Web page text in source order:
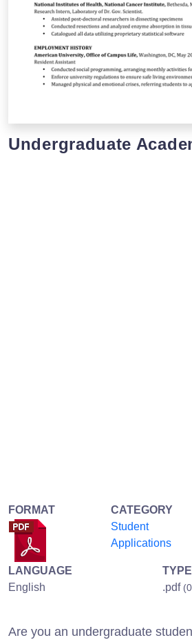
Undergraduate
FORMAT
CATEGORY
Student
Applications
LANGUAGE
English
.pdf
Are you an undergraduate